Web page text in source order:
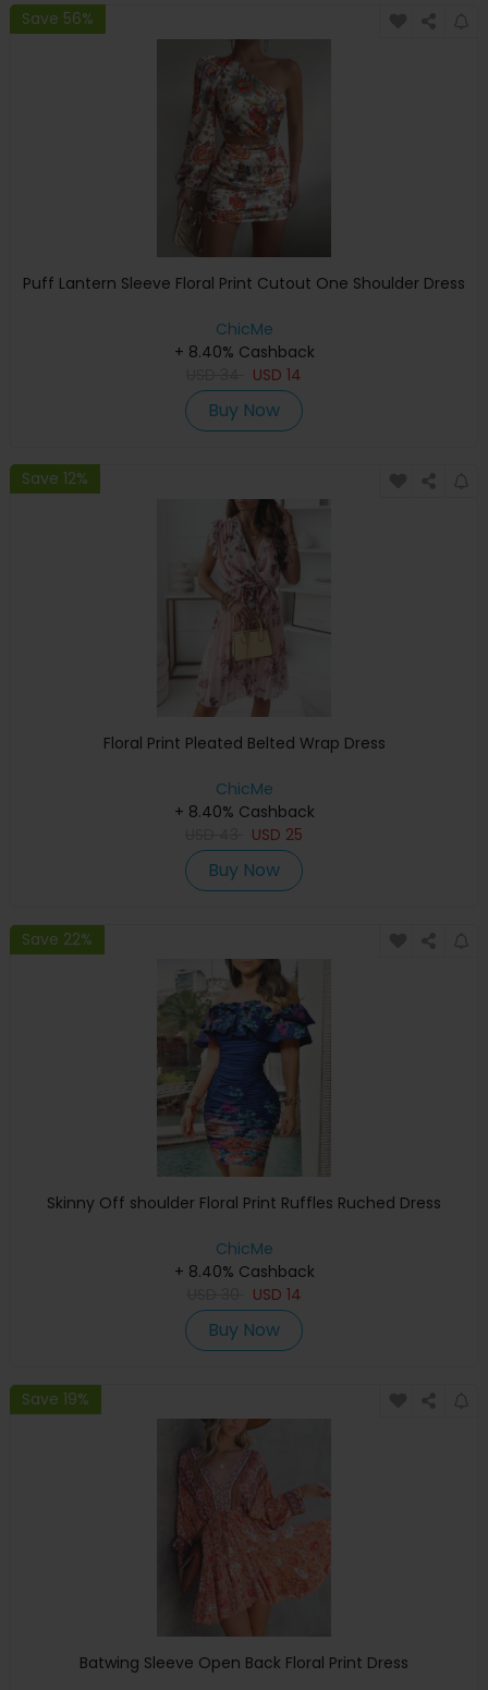
Save 56%
Puff Lantern Sleeve Floral Print Cutout One Shoulder Dress
ChicMe
+ 8.40% Cashback
USD 14
Buy Now
Save 12%
Floral Print Pleated Belted Wrap Dress
ChicMe
+ 8.40% Cashback
USD 25
Buy Now
Save 22%
Skinny Off shoulder Floral Print Ruffles Ruched Dress
ChicMe
+ 8.40% Cashback
USD 14
Buy Now
Save 19%
Batwing Sleeve Open Back Floral Print Dress